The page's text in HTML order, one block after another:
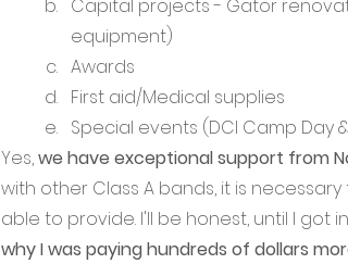
Capital projects - Gator
equipment)
Awards
First aid/Medical supplies
Special events (DCI Camp Day
Yes, we have exceptional support from
with other Class A bands, it is
able to provide. I'll be honest, until I got
why I was paying hundreds of dollars